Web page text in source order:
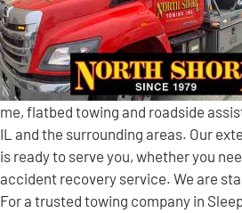
me, flatbed towing and roadside
IL and the surrounding areas. Our
is ready to serve you, whether you
accident recovery service. We are
For a trusted towing company in